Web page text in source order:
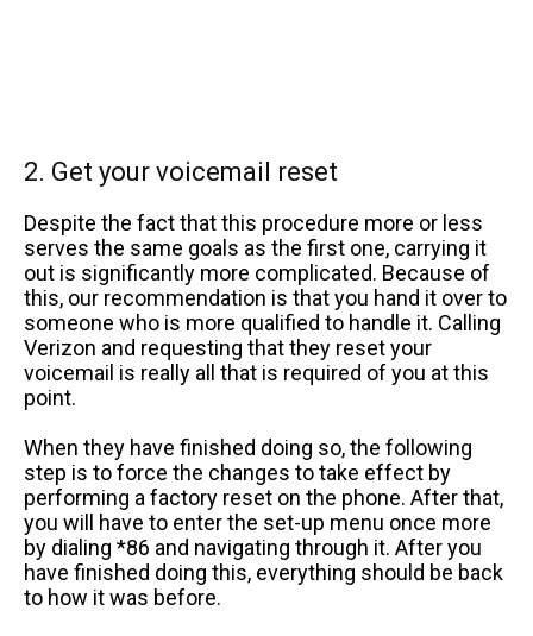
2. Get your voicemail reset
Despite the fact that this procedure more or less
serves the same goals as the first one, carrying it
out is significantly more complicated. Because of
this, our recommendation is that you hand it over to
someone who is more qualified to handle it. Calling
Verizon and requesting that they reset your
voicemail is really all that is required of you at this
point.
When they have finished doing so, the following
step is to force the changes to take effect by
performing a factory reset on the phone. After that,
you will have to enter the set-up menu once more
by dialing *86 and navigating through it. After you
have finished doing this, everything should be back
to how it was before.